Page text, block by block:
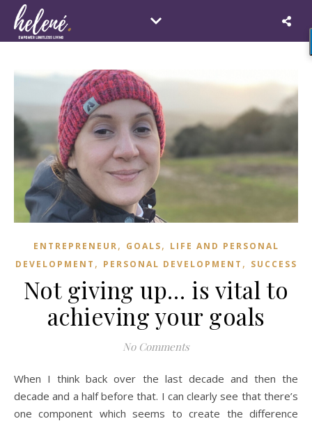
ENTREPRENEUR, GOALS, LIFE AND PERSONAL
DEVELOPMENT , PERSONAL DEVELOPMENT , SUCCESS
Not giving up… is vital to
achieving your goals
No Comments
When I think back over the last decade and then the
decade and a half before that. I can clearly see that there’s
one component which seems to create the difference